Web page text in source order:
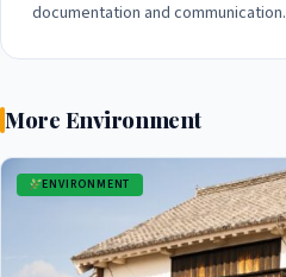
documentation and communication.
More Environment
ENVIRONMENT